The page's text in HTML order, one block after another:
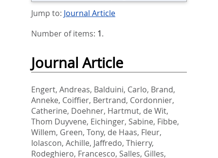
Jump to: Journal Article
Number of items: 1.
Journal Article
Engert, Andreas, Balduini, Carlo, Brand,
Anneke, Coiffier, Bertrand, Cordonnier,
Catherine, Doehner, Hartmut, de Wit,
Thom Duyvene, Eichinger, Sabine, Fibbe,
Willem, Green, Tony, de Haas, Fleur,
Iolascon, Achille, Jaffredo, Thierry,
Rodeghiero, Francesco, Salles, Gilles,